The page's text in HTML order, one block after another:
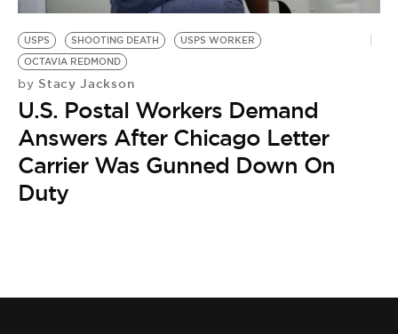
USPS SHOOTING DEATH
USPS WORKER
OCTAVIA REDMOND
by Stacy Jackson
U.S. Postal Workers Demand
Answers After Chicago Letter
Carrier Was Gunned Down On
Duty